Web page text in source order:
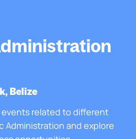
Belize
related to different
Administration and explore